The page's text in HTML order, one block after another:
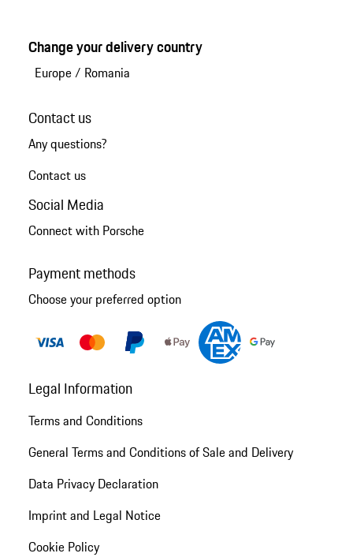
Change your delivery country
Europe/ Romania
Contact us
Any questions?
Contact us
Social Media
Connect with Porsche
Payment methods
Choose your preferred option
Legal Information
Terms and Conditions
General Terms and Conditions of Sale and Delivery
Data Privacy Declaration
Imprint and Legal Notice
Cookie Policy